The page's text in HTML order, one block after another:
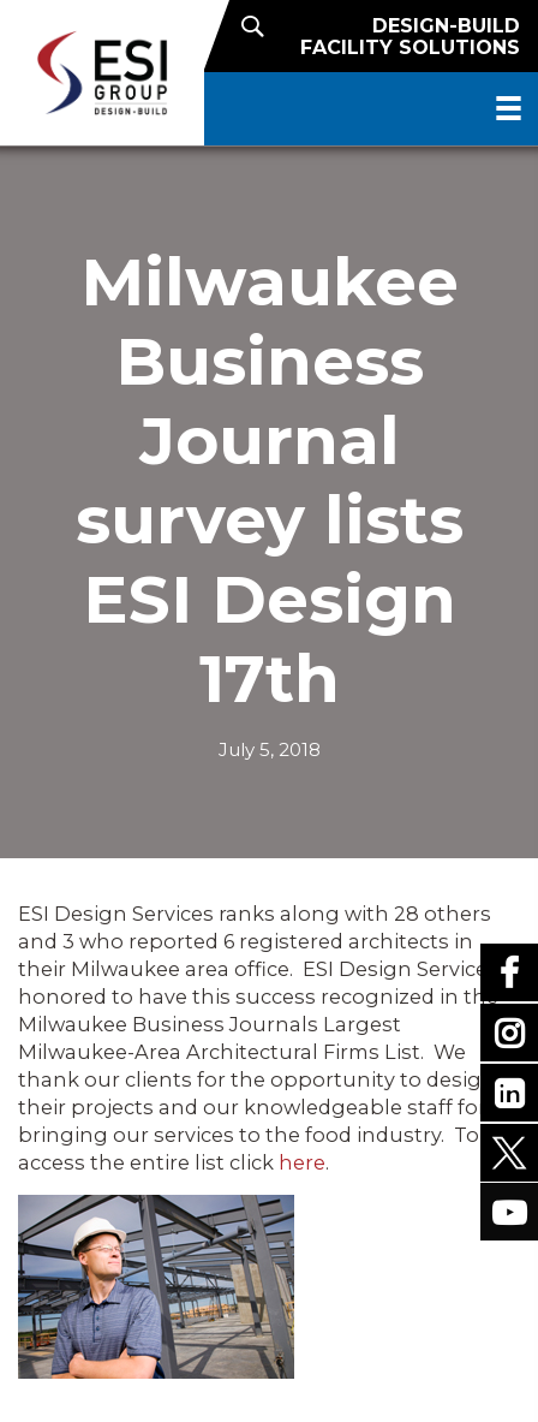
DESIGN-BUILD
FACILITY SOLUTIONS
Milwaukee
Business
Journal
survey lists
ESI Design
17th
July 5, 2018
ESI Design Services ranks along with 28 others
and 3 who reported 6 registered architects in
their Milwaukee area office. ESI Design Services is
honored to have this success recognized in the
Milwaukee Business Journals Largest
Milwaukee-Area Architectural Firms List. We
thank our clients for the opportunity to design
their projects and our knowledgeable staff for
bringing our services to the food industry. To
access the entire list click here.